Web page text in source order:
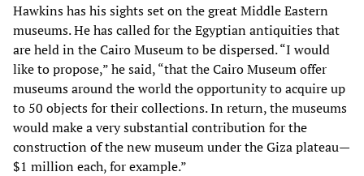
Hawkins has his sights set on the great Middle Eastern
museums. He has called for the Egyptian antiquities that
are held in the Cairo Museum to be dispersed. “I would
like to propose,” he said, “that the Cairo Museum offer
museums around the world the opportunity to acquire up
to 50 objects for their collections. In return, the museums
would make a very substantial contribution for the
construction of the new museum under the Giza plateau—
$1 million each, for example.”